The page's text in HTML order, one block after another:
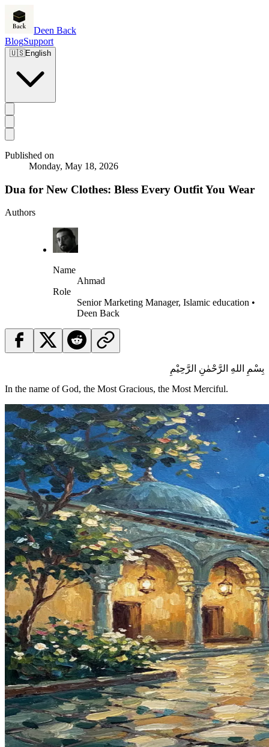
Deen Back
BlogSupport
🇺🇸English
Published on
Monday, May 18, 2026
Dua for New Clothes: Bless Every Outfit You Wear
Authors
Name
Ahmad
Role
Senior Marketing Manager, Islamic education •
Deen Back
بِسْمِ اللهِ الرَّحْمٰنِ الرَّحِيْمِ
In the name of God, the Most Gracious, the Most Merciful.